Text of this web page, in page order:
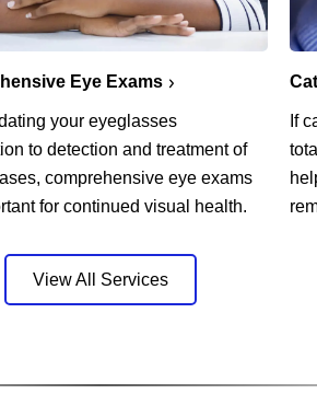
Eye Exams
your eyeglasses
to detection and treatment of
comprehensive eye exams
for continued visual health.
If
View All Services